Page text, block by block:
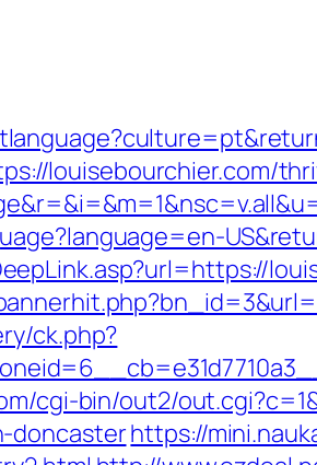
louisebourchier.com/
ck.php?
cgi-bin/out2/
doncasterhttps://